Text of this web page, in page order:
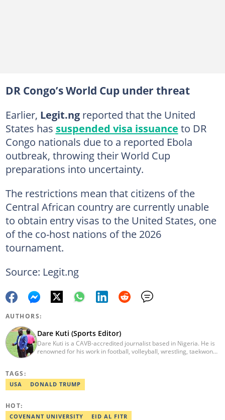
DR Congo’s World Cup under threat
Earlier, Legit.ngreported that the United
States has suspended visa issuance to DR
Congo nationals due to a reported Ebola
outbreak, throwing their World Cup
preparations into uncertainty.
The restrictions mean that citizens of the
Central African country are currently unable
to obtain entry visas to the United States, one
of the co-host nations of the 2026
tournament.
Source: Legit.ng
AUTHORS:
Dare Kuti (Sports Editor)
Dare Kuti is a CAVB-accredited journalist based in Nigeria. He is
renowned for his work in football, volleyball, wrestling, taekwondo
competitions across the continent. Email: dare.kuti@corp.legit.ng.
TAGS:
USA DONALD TRUMP
HOT:
COVENANT UNIVERSITY
EID AL FITR